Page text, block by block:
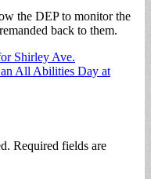
the DEP to monitor the
back to them.
Shirley Ave.
All Abilities Day at
Required fields are